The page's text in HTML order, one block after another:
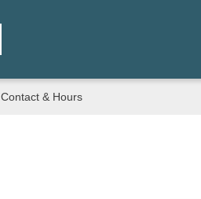
Contact & Hours